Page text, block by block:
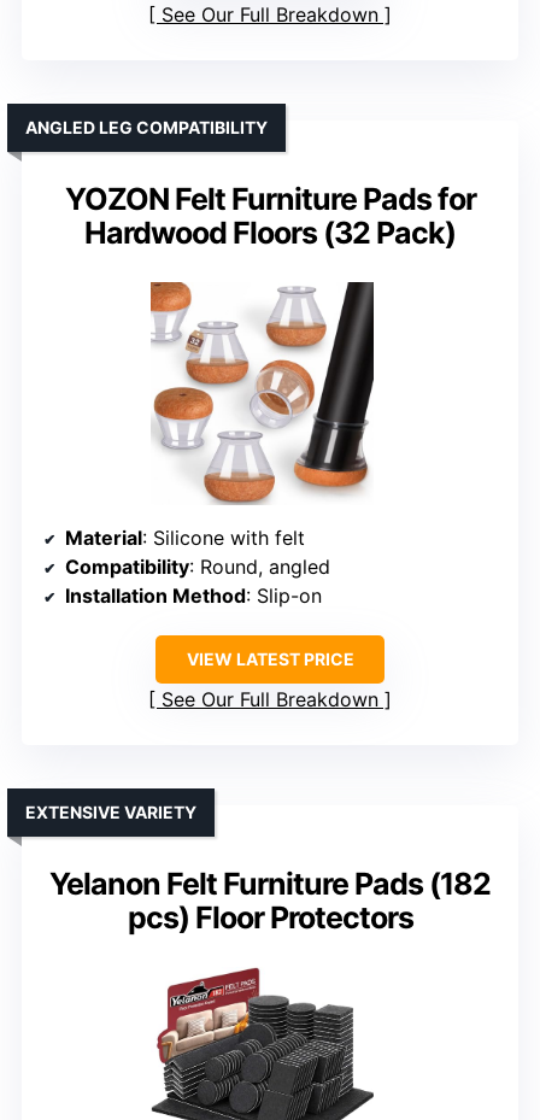
See Our Full Breakdown
YOZON Felt Furniture Pads for
Hardwood Floors (32 Pack)
ANGLED LEG COMPATIBILITY
Material: Silicone with felt
Compatibility: Round, angled
Installation Method: Slip-on
VIEW LATEST PRICE
See Our Full Breakdown
Yelanon Felt Furniture Pads (182
pcs) Floor Protectors
EXTENSIVE VARIETY